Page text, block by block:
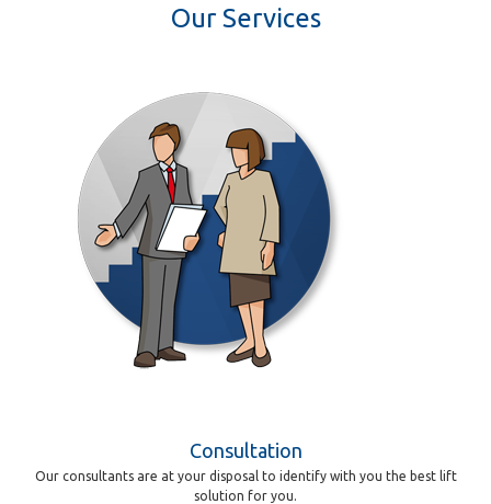
Our Services
Consultation
Our consultants are at your disposal to identify with you the best lift
solution for you.